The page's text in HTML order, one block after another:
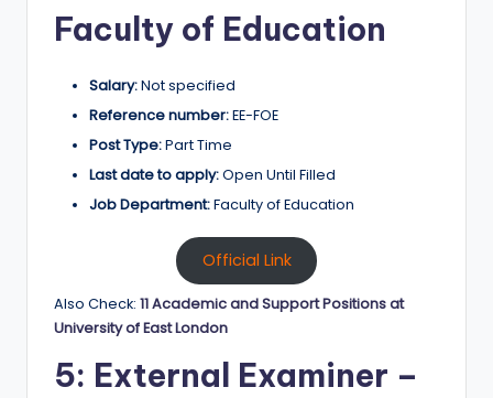
Faculty of Education
Salary:Not specified
Reference number:EE-FOE
Post Type:Part Time
Last date to apply:Open Until Filled
Job Department:Faculty of Education
Official Link
Also Check: 11 Academic and Support Positions at
University of East London
5: External Examiner –